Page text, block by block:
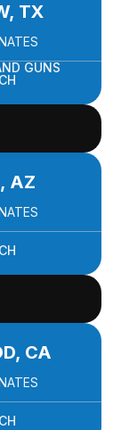
TX
GUNS
AZ
CA